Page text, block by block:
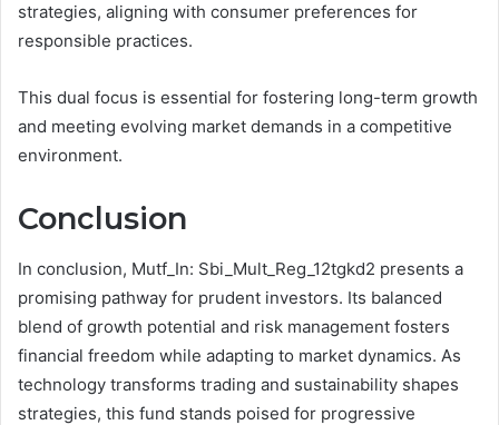
strategies, aligning with consumer preferences for
responsible practices.
This dual focus is essential for fostering long-term growth
and meeting evolving market demands in a competitive
environment.
Conclusion
In conclusion, Mutf_In: Sbi_Mult_Reg_12tgkd2 presents a
promising pathway for prudent investors. Its balanced
blend of growth potential and risk management fosters
financial freedom while adapting to market dynamics. As
technology transforms trading and sustainability shapes
strategies, this fund stands poised for progressive